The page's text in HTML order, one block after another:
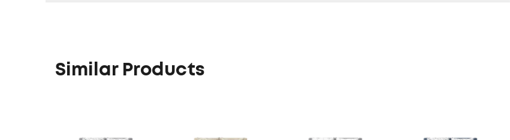
Similar Products